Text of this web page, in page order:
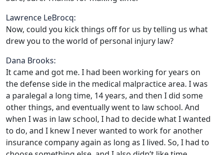
Lawrence LeBrocq:
Now, could you kick things off for us by telling us what
drew you to the world of personal injury law?
Dana Brooks:
It came and got me. I had been working for years on
the defense side in the medical malpractice area. I was
a paralegal a long time, 14 years, and then I did some
other things, and eventually went to law school. And
when I was in law school, I had to decide what I wanted
to do, and I knew I never wanted to work for another
insurance company again as long as I lived. So, I had to